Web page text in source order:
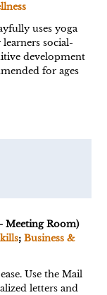
uses yoga
social-
development
for ages
Meeting Room)
; Business &
Use the Mail
letters and